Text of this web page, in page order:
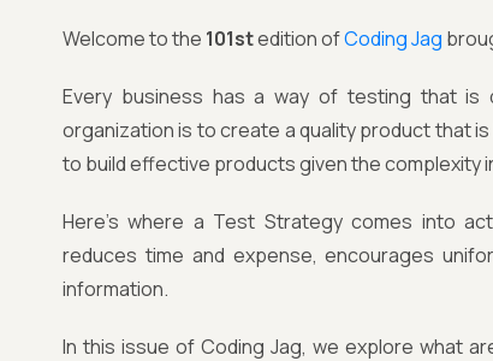
Welcome to the 101stedition ofCoding Jag
Every business has a way of testing that
organization is to create a quality product that
to build effective products given the complexity
Here's where a Test Strategy comes into
reduces time and expense, encourages
information.
In this issue of Coding Jag, we explore what